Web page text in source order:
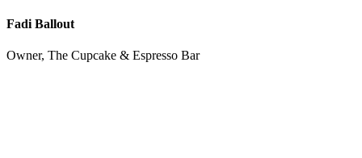
Fadi Ballout
Owner, The Cupcake & Espresso Bar